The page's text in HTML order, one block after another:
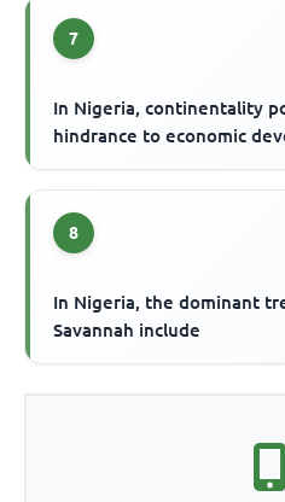
7
In Nigeria, continentality
hindrance to economic
8
In Nigeria, the dominant
Savannah include